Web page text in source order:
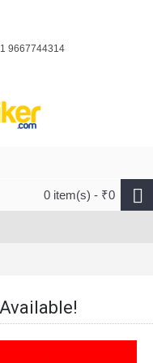
9667744314
0 item(s) - ₹0
Road Helmet Matte Black